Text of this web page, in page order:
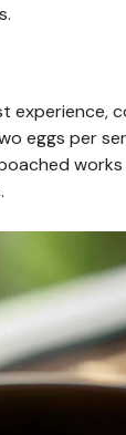
experience,
eggs per